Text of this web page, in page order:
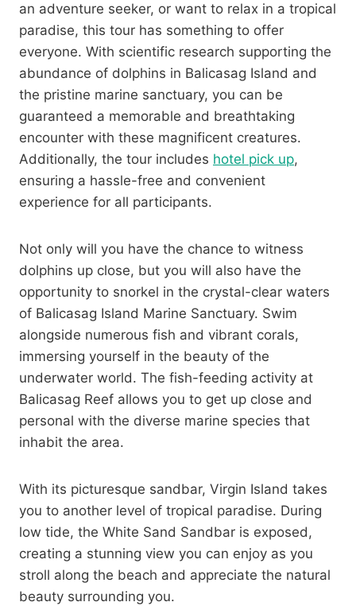
an adventure seeker, or want to relax in a tropical
paradise, this tour has something to offer
everyone. With scientific research supporting the
abundance of dolphins in Balicasag Island and
the pristine marine sanctuary, you can be
guaranteed a memorable and breathtaking
encounter with these magnificent creatures.
Additionally, the tour includes hotel pick up,
ensuring a hassle-free and convenient
experience for all participants.
Not only will you have the chance to witness
dolphins up close, but you will also have the
opportunity to snorkel in the crystal-clear waters
of Balicasag Island Marine Sanctuary. Swim
alongside numerous fish and vibrant corals,
immersing yourself in the beauty of the
underwater world. The fish-feeding activity at
Balicasag Reef allows you to get up close and
personal with the diverse marine species that
inhabit the area.
With its picturesque sandbar, Virgin Island takes
you to another level of tropical paradise. During
low tide, the White Sand Sandbar is exposed,
creating a stunning view you can enjoy as you
stroll along the beach and appreciate the natural
beauty surrounding you.